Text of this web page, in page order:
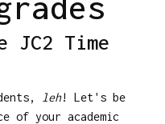
Time
leh! Let's be
of your academic